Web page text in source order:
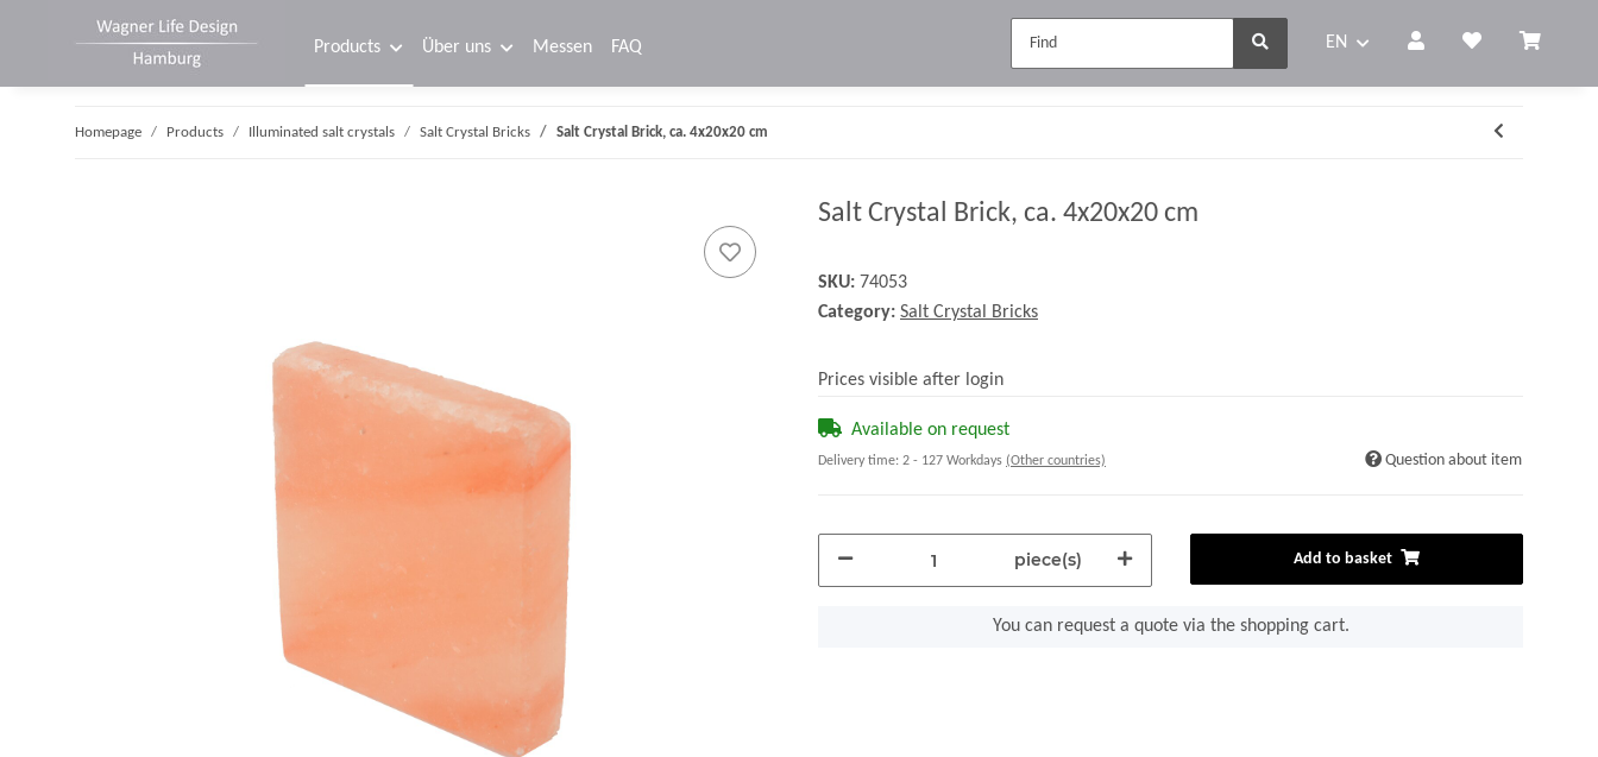
EN
Products Über uns Messen FAQ
Homepage Products Illuminated salt crystals Salt Crystal Bricks Salt Crystal Brick, ca. 4x20x20 cm
Salt Crystal Brick, ca. 4x20x20 cm
SKU: 74053
Category: Salt Crystal Bricks
Prices visible after login
Available on request
Delivery time: 2 - 127 Workdays (Other countries) Question about item
piece(s) Add to basket
You can request a quote via the shopping cart.